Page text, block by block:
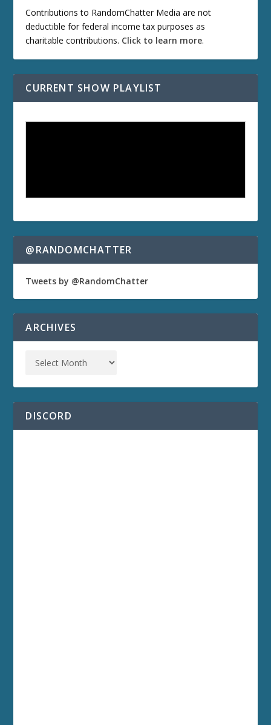
Contributions to RandomChatter Media are not
deductible for federal income tax purposes as
charitable contributions. Click to learn more.
CURRENT SHOW PLAYLIST
@RANDOMCHATTER
Tweets by @RandomChatter
ARCHIVES
DISCORD